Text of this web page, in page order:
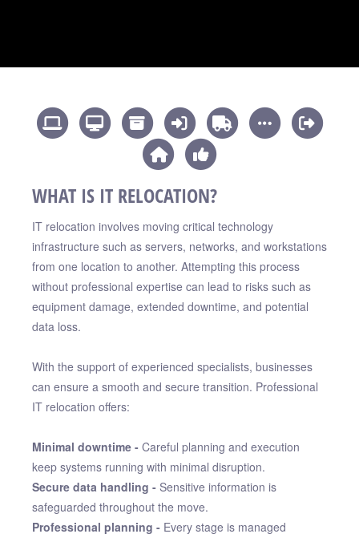
WHAT IS IT RELOCATION?
IT relocation involves moving critical technology
infrastructure such as servers, networks, and workstations
from one location to another. Attempting this process
without professional expertise can lead to risks such as
equipment damage, extended downtime, and potential
data loss.
With the support of experienced specialists, businesses
can ensure a smooth and secure transition. Professional
IT relocation offers:
Minimal downtime - Careful planning and execution
keep systems running with minimal disruption.
Secure data handling - Sensitive information is
safeguarded throughout the move.
Professional planning - Every stage is managed